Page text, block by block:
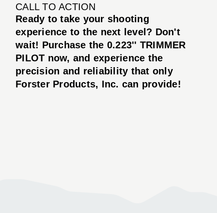
CALL TO ACTION
Ready to take your shooting
experience to the next level? Don't
wait! Purchase the 0.223'' TRIMMER
PILOT now, and experience the
precision and reliability that only
Forster Products, Inc. can provide!